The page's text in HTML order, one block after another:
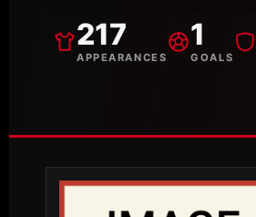
217
APPEARANCES
1
GOALS